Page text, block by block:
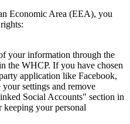
Economic Area (EEA), you
:
your information through the
the WHCP. If you have chosen
application like Facebook,
your settings and remove
Social Accounts" section in
keeping your personal